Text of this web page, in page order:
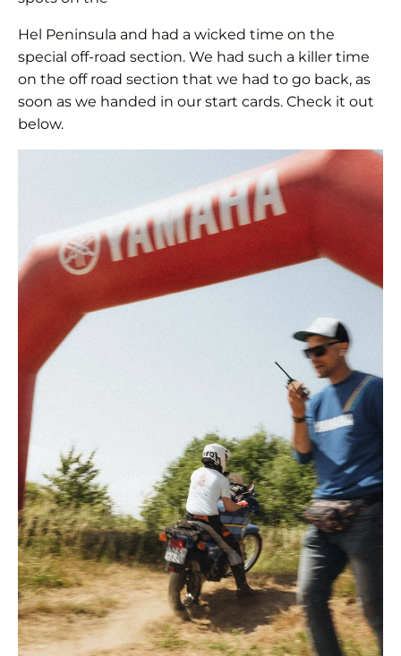
Hel Peninsula and had a wicked time on the
special off-road section. We had such a killer time
on the off road section that we had to go back, as
soon as we handed in our start cards. Check it out
below.